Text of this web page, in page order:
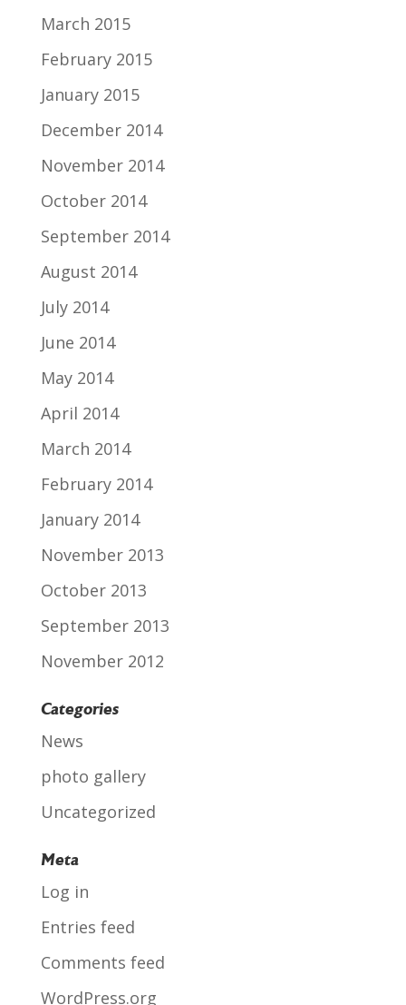
March 2015
February 2015
January 2015
December 2014
November 2014
October 2014
September 2014
August 2014
July 2014
June 2014
May 2014
April 2014
March 2014
February 2014
January 2014
November 2013
October 2013
September 2013
November 2012
Categories
News
photo gallery
Uncategorized
Meta
Log in
Entries feed
Comments feed
WordPress.org